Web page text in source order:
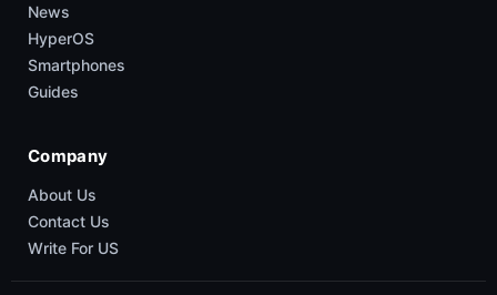
News
HyperOS
Smartphones
Guides
Company
About Us
Contact Us
Write For US